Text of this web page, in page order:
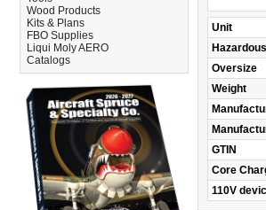
Wood Products
Kits & Plans
FBO Supplies
Liqui Moly AERO
Catalogs
Unit
Hazardous
Oversize
Weight
GTIN
Core
110V